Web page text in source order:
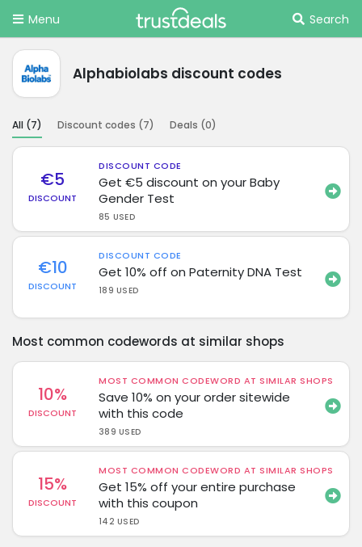
Menu Search
Alphabiolabs discount codes
All (7) Discount codes (7) Deals (0)
€5
DISCOUNT
DISCOUNT CODE
Get €5 discount on your Baby
Gender Test
85 USED
€10
DISCOUNT
DISCOUNT CODE
Get 10% off on Paternity DNA Test
189 USED
Most common codewords at similar shops
10%
DISCOUNT
MOST COMMON CODEWORD AT SIMILAR SHOPS
Save 10% on your order sitewide
with this code
389 USED
15%
DISCOUNT
MOST COMMON CODEWORD AT SIMILAR SHOPS
Get 15% off your entire purchase
with this coupon
142 USED